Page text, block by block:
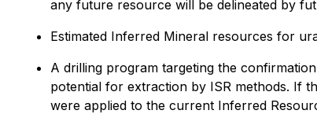
any future resource will be delineated by
Estimated Inferred Mineral resources for
A drilling program targeting the
potential for extraction by ISR methods. If
were applied to the current Inferred